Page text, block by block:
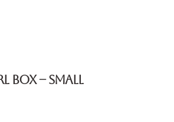
Box – Small